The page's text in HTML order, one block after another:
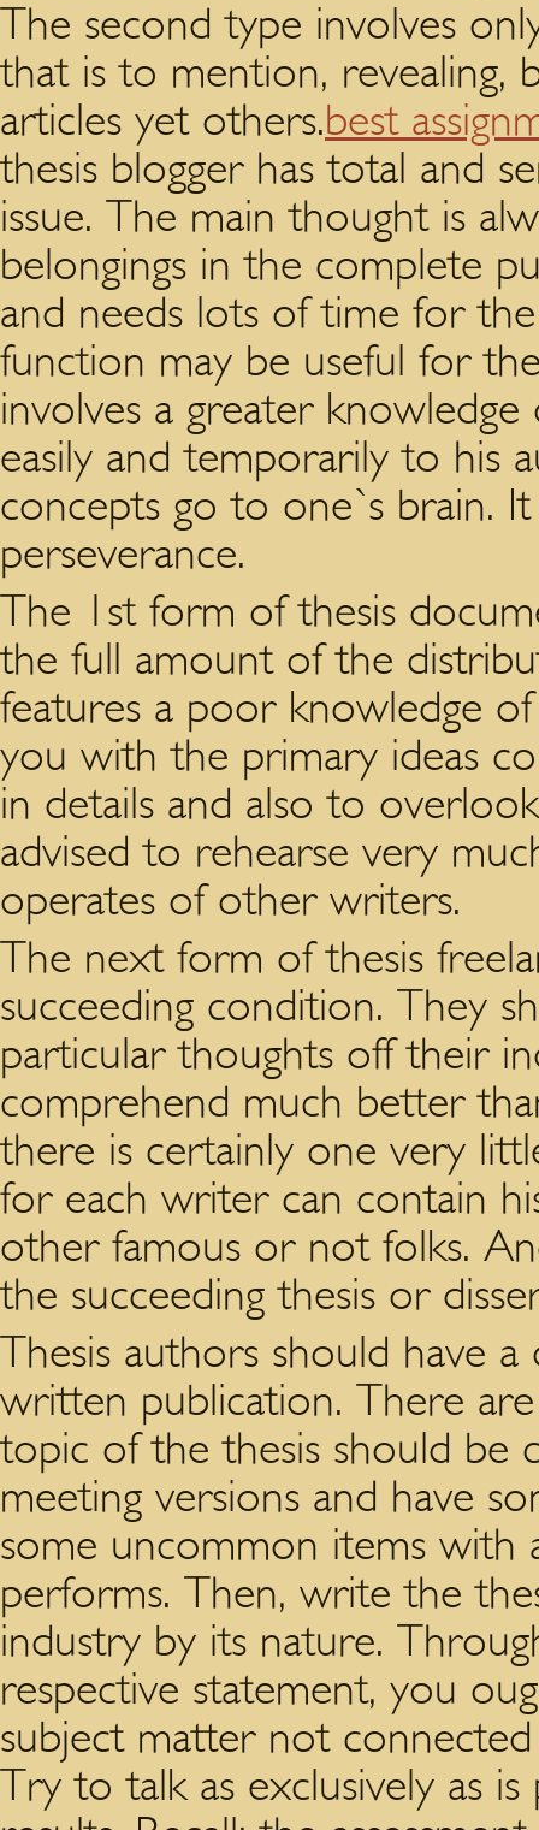
The second type involves
that is to mention, revealing,
articles yet others.best
thesis blogger has total and
issue. The main thought is
belongings in the complete
and needs lots of time for
function may be useful for
involves a greater
easily and temporarily to his
concepts go to one`s brain.
perseverance.
The 1st form of thesis
the full amount of the
features a poor knowledge
you with the primary ideas
in details and also to
advised to rehearse very
operates of other writers.
The next form of thesis
succeeding condition. They
particular thoughts off their
comprehend much better
there is certainly one very
for each writer can contain
other famous or not folks.
the succeeding thesis or
Thesis authors should have
written publication. There
topic of the thesis should be
meeting versions and have
some uncommon items with
performs. Then, write the
industry by its nature.
respective statement, you
subject matter not
Try to talk as exclusively as